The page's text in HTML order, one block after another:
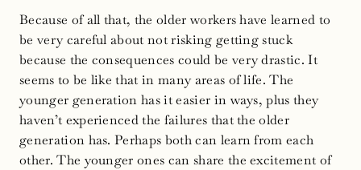
Because of all that, the older workers have learned to
be very careful about not risking getting stuck
because the consequences could be very drastic. It
seems to be like that in many areas of life. The
younger generation has it easier in ways, plus they
haven’t experienced the failures that the older
generation has. Perhaps both can learn from each
other. The younger ones can share the excitement of